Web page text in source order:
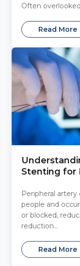
Often
Read More
Stenting for
Peripheral artery
people and
or blocked,
reduction...
Read More